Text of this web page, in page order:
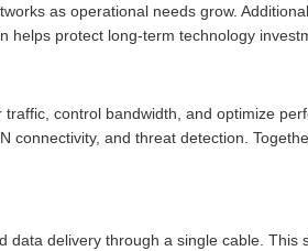
as operational needs grow.
protect long-term technology
control bandwidth, and optimize
connectivity, and threat detection.
delivery through a single cable. This